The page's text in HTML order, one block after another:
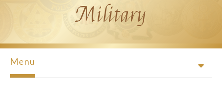
Military
Menu